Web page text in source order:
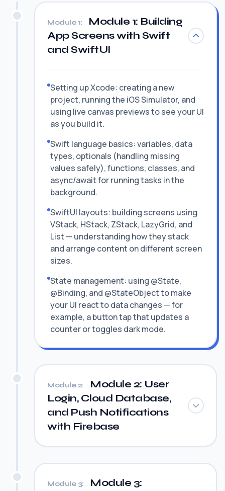
Module 1:
Module 1: Building
App Screens with Swift
and SwiftUI
Setting up Xcode: creating a new
project, running the iOS Simulator, and
using live canvas previews to see your UI
as you build it.
Swift language basics: variables, data
types, optionals (handling missing
values safely), functions, classes, and
async/await for running tasks in the
background.
SwiftUI layouts: building screens using
VStack, HStack, ZStack, LazyGrid, and
List — understanding how they stack
and arrange content on different screen
sizes.
State management: using @State,
@Binding, and @StateObject to make
your UI react to data changes — for
example, a button tap that updates a
counter or toggles dark mode.
Module 2:
Module 2: User
Login, Cloud Database,
and Push Notifications
with Firebase
Module 3:
Module 3: